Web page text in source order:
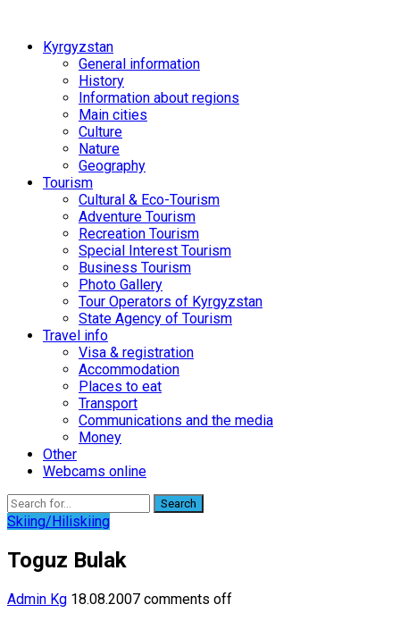
Kyrgyzstan
General information
History
Information about regions
Main cities
Culture
Nature
Geography
Tourism
Cultural & Eco-Tourism
Adventure Tourism
Recreation Tourism
Special Interest Tourism
Business Tourism
Photo Gallery
Tour Operators of Kyrgyzstan
State Agency of Tourism
Travel info
Visa & registration
Accommodation
Places to eat
Transport
Communications and the media
Money
Other
Webcams online
Search
Skiing/Hiliskiing
Toguz Bulak
Admin Kg 18.08.2007 comments off